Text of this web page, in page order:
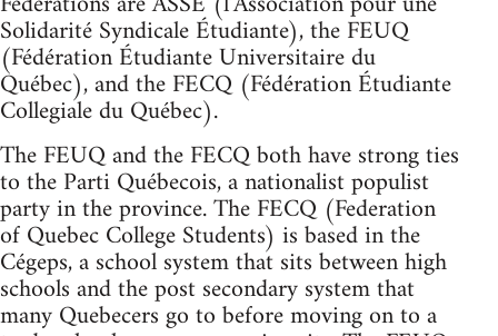
Solidarité Syndicale Étudiante), the FEUQ
(Fédération Étudiante Universitaire du
Québec), and the FECQ (Fédération Étudiante
Collegiale du Québec).
The FEUQ and the FECQ both have strong ties
to the Parti Québecois, a nationalist populist
party in the province. The FECQ (Federation
of Quebec College Students) is based in the
Cégeps, a school system that sits between high
schools and the post secondary system that
many Quebecers go to before moving on to a